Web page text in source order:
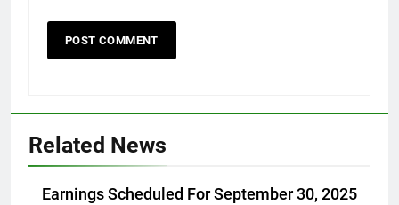
Related News
Earnings Scheduled For September 30, 2025